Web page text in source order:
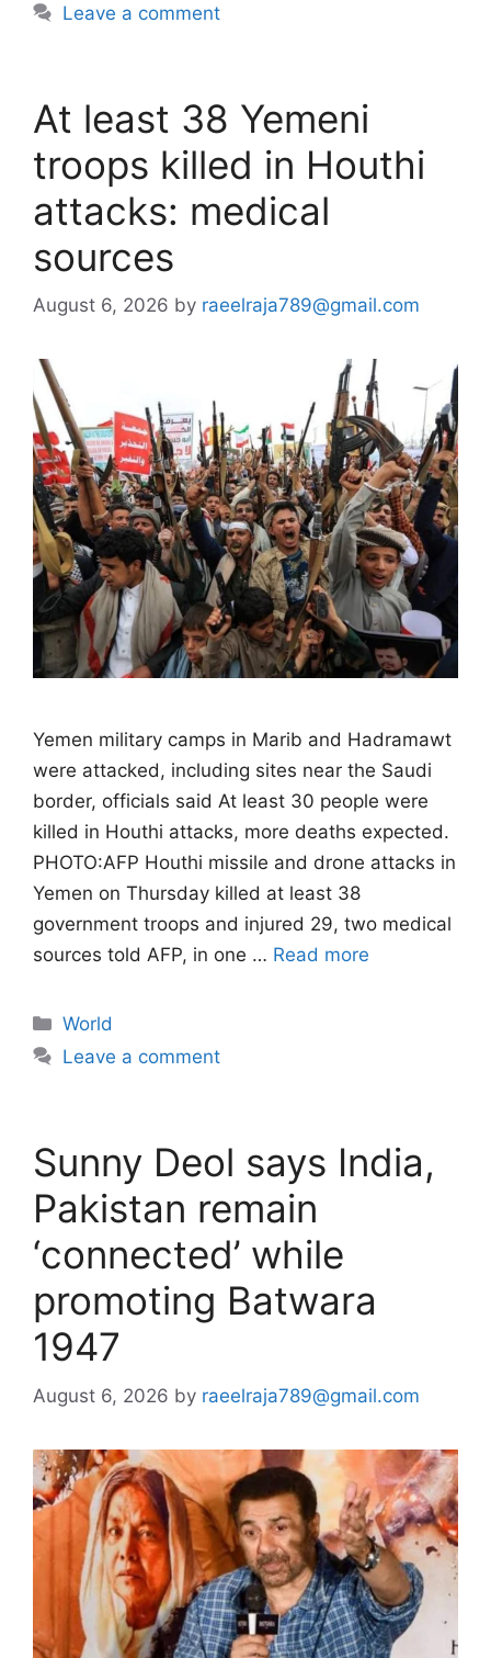
Leave a comment
At least 38 Yemeni
troops killed in Houthi
attacks: medical
sources
August 6, 2026 by raeelraja789@gmail.com
Yemen military camps in Marib and Hadramawt
were attacked, including sites near the Saudi
border, officials said At least 30 people were
killed in Houthi attacks, more deaths expected.
PHOTO:AFP Houthi missile and drone attacks in
Yemen on Thursday killed at least 38
government troops and injured 29, two medical
sources told AFP, in one … Read more
Categories
World
Leave a comment
Sunny Deol says India,
Pakistan remain
‘connected’ while
promoting Batwara
1947
August 6, 2026 by raeelraja789@gmail.com